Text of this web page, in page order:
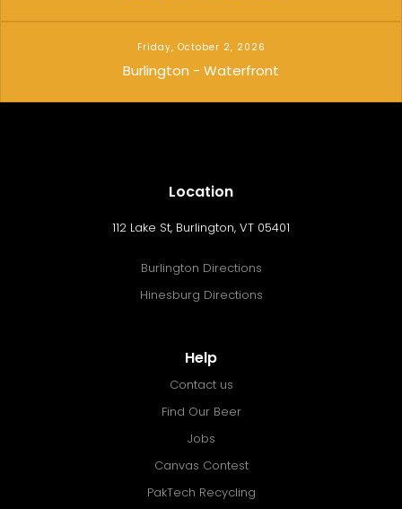
Friday, October 2, 2026
Burlington - Waterfront
Location
112 Lake St, Burlington, VT 05401
Burlington Directions
Hinesburg Directions
Help
Contact us
Find Our Beer
Jobs
Canvas Contest
PakTech Recycling